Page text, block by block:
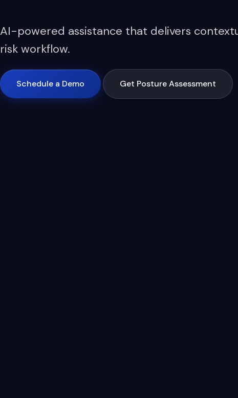
AI-powered assistance that delivers
risk workflow.
Schedule a Demo Get Posture Assessment